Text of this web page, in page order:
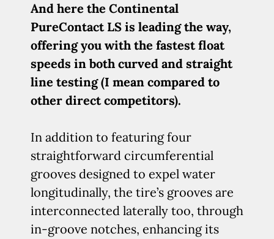
And here the Continental
PureContact LS is leading the way,
offering you with the fastest float
speeds in both curved and straight
line testing (I mean compared to
other direct competitors).
In addition to featuring four
straightforward circumferential
grooves designed to expel water
longitudinally, the tire’s grooves are
interconnected laterally too, through
in-groove notches, enhancing its